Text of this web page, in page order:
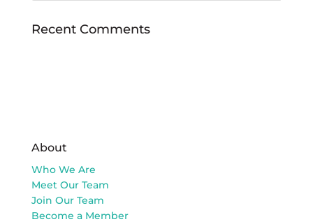
Recent Comments
About
Who We Are
Meet Our Team
Join Our Team
Become a Member